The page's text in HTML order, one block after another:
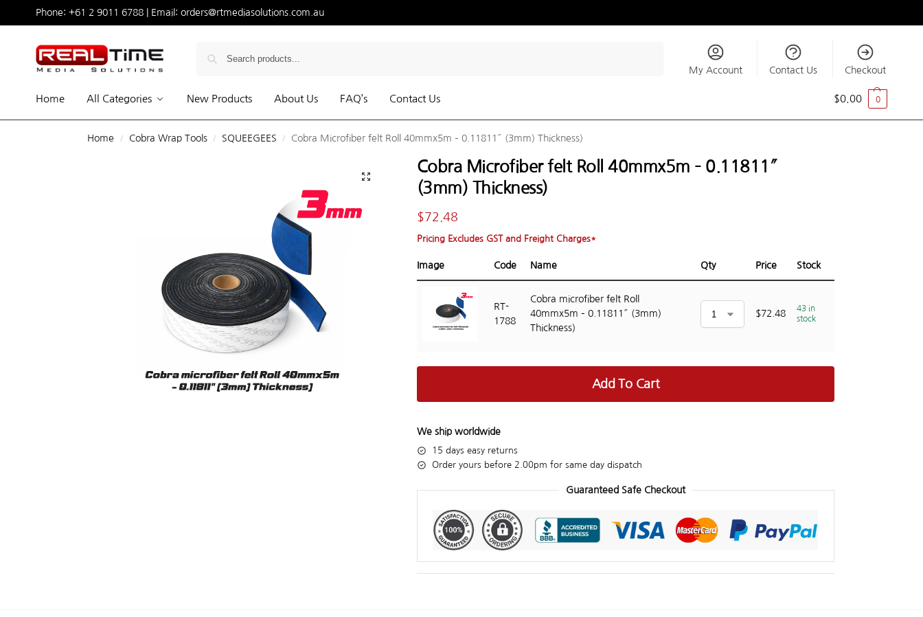
Phone: +61 2 9011 6788 | Email: orders@rtmediasolutions.com.au
My Account Contact Us Checkout
Home All Categories New Products About Us FAQ’s Contact Us $0.00 0
Home / Cobra Wrap Tools / SQUEEGEES / Cobra Microfiber felt Roll 40mmx5m – 0.11811″ (3mm) Thickness)
Cobra Microfiber felt Roll 40mmx5m – 0.11811″
(3mm) Thickness)
$72.48
Pricing Excludes GST and Freight Charges*
Image Code Name Qty Price Stock
RT-
1788
Cobra microfiber felt Roll
40mmx5m – 0.11811″ (3mm)
Thickness)
$72.48
43 in
stock
Add To Cart
We ship worldwide
15 days easy returns
Order yours before 2.00pm for same day dispatch
Guaranteed Safe Checkout